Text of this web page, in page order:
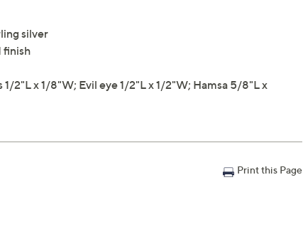
silver
finish
2"L x 1/8"W; Evil eye 1/2"L x 1/2"W; Hamsa 5/8"L x
Print this Page